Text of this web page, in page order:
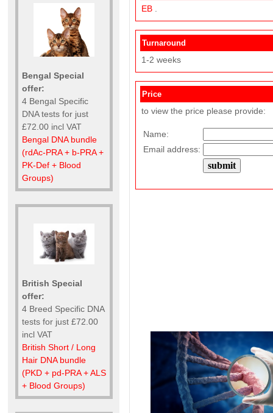
Bengal Special
offer:
4 Bengal Specific
DNA tests for just
£72.00 incl VAT
Bengal DNA bundle
(rdAc-PRA + b-PRA +
PK-Def + Blood
Groups)
British Special
offer:
4 Breed Specific DNA
tests for just £72.00
incl VAT
British Short / Long
Hair DNA bundle
(PKD + pd-PRA + ALS
+ Blood Groups)
EB
Turnaround
1-2 weeks
Price
to view the price please provide:
Name:
Email address: